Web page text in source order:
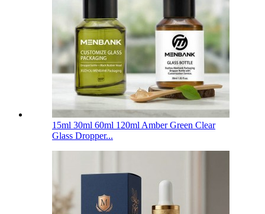
15ml 30ml 60ml 120ml Amber Green Clear
Glass Dropper...